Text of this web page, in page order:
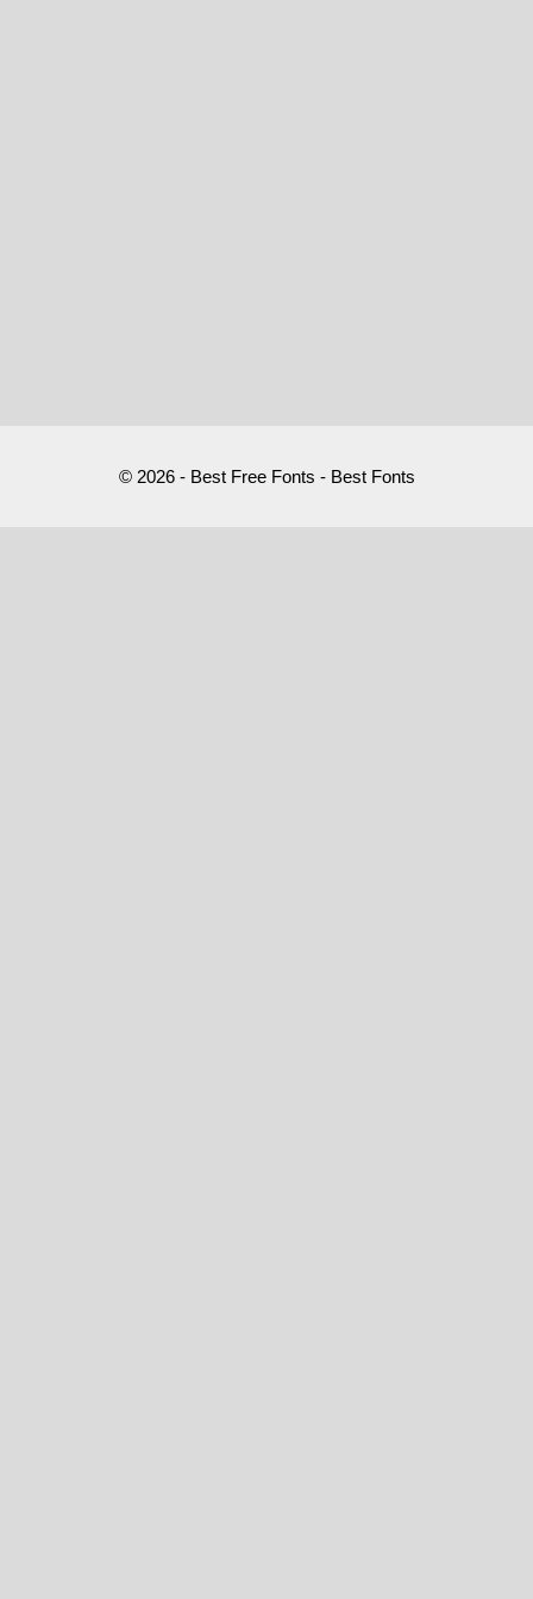
© 2026 - Best Free Fonts - Best Fonts